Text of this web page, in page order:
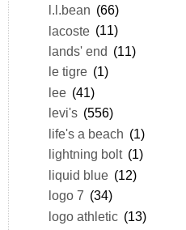
l.l.bean (66)
lacoste (11)
lands' end (11)
le tigre (1)
lee (41)
levi's (556)
life's a beach (1)
lightning bolt (1)
liquid blue (12)
logo 7 (34)
logo athletic (13)